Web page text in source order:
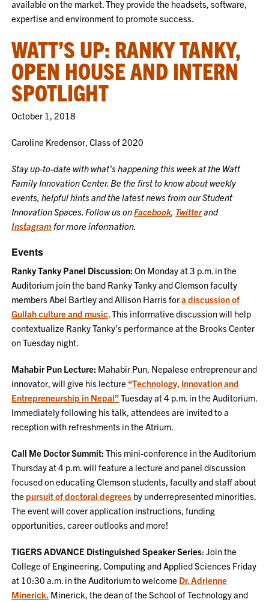
available on the market. They provide the headsets, software,
expertise and environment to promote success.
WATT’S UP: RANKY TANKY,
OPEN HOUSE AND INTERN
SPOTLIGHT
October 1, 2018
Caroline Kredensor, Class of 2020
Stay up-to-date with what’s happening this week at the Watt
Family Innovation Center. Be the first to know about weekly
events, helpful hints and the latest news from our Student
Innovation Spaces. Follow us onFacebook Twitterand
Instagram for more information.
Events
Ranky Tanky Panel Discussion:On Monday at 3 p.m. in the
Auditorium join the band Ranky Tanky and Clemson faculty
members Abel Bartley and Allison Harris fora discussion of
Gullah culture and music . This informative discussion will help
contextualize Ranky Tanky’s performance at the Brooks Center
on Tuesday night.
Mahabir Pun Lecture: Mahabir Pun, Nepalese entrepreneur and
innovator, will give his lecture “Technology, Innovation and
Entrepreneurship in Nepal”Tuesday at 4 p.m. in the Auditorium.
Immediately following his talk, attendees are invited to a
reception with refreshments in the Atrium.
Call Me Doctor Summit: This mini-conference in the Auditorium
Thursday at 4 p.m. will feature a lecture and panel discussion
focused on educating Clemson students, faculty and staff about
the pursuit of doctoral degrees by underrepresented minorities.
The event will cover application instructions, funding
opportunities, career outlooks and more!
TIGERS ADVANCE Distinguished Speaker Series: Join the
College of Engineering, Computing and Applied Sciences Friday
at 10:30 a.m. in the Auditorium to welcome Dr. Adrienne
Minerick. Minerick, the dean of the School of Technology and